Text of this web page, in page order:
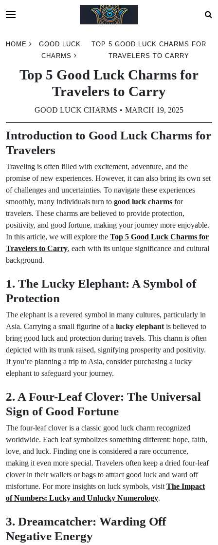
HOME
GOOD LUCK
CHARMS
TOP 5 GOOD LUCK CHARMS FOR
TRAVELERS TO CARRY
Top 5 Good Luck Charms for
Travelers to Carry
GOOD LUCK CHARMS MARCH 19, 2025
Introduction to Good Luck Charms for
Travelers
Traveling is often filled with excitement, adventure, and the
promise of new experiences. However, it can also bring its own set
of challenges and uncertainties. To navigate these experiences
smoothly, many individuals turn to good luck charms for
travelers. These charms are believed to provide protection,
positivity, and good fortune, making your journey more enjoyable.
In this article, we will explore the Top 5 Good Luck Charms for
Travelers to Carry, each with its unique significance and cultural
background.
1. The Lucky Elephant: A Symbol of
Protection
The elephant is a revered symbol in many cultures, particularly in
Asia. Carrying a small figurine of a lucky elephant is believed to
bring good luck and protection during travels. This charm is often
depicted with its trunk raised, signifying prosperity and positivity.
If you’re planning a trip to Asia, consider purchasing a lucky
elephant to safeguard your journey.
2. A Four-Leaf Clover: The Universal
Sign of Good Fortune
The four-leaf clover is a classic good luck charm recognized
worldwide. Each leaf symbolizes something different: hope, faith,
love, and luck. Finding one is considered a rare occurrence,
making it even more special. Travelers often keep a dried four-leaf
clover in their wallets or bags to attract good luck and ward off
misfortune. For more insights on luck symbols, visit The Impact
of Numbers: Lucky and Unlucky Numerology.
3. Dreamcatcher: Warding Off
Negative Energy